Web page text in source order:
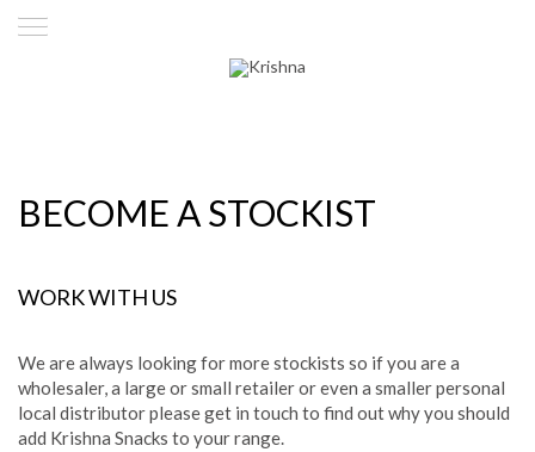
BECOME A STOCKIST
WORK WITH US
We are always looking for more stockists so if you are a
wholesaler, a large or small retailer or even a smaller personal
local distributor please get in touch to find out why you should
add Krishna Snacks to your range.